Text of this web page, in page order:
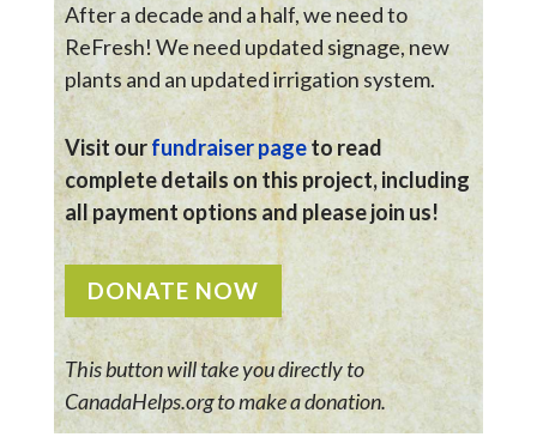
After a decade and a half, we need to
ReFresh! We need updated signage, new
plants and an updated irrigation system.
Visit ourfundraiser pageto read
complete details on this project, including
all payment options and please join us!
DONATE NOW
This button will take you directly to
CanadaHelps.org to make a donation.